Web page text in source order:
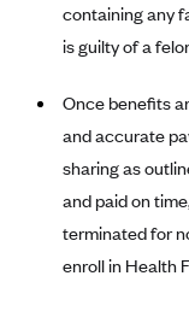
Elevate by
EmblemHealth
Empire Blue
Excellus BCBS
Fallon
Fidelis Care
FirstCare
containing any
is guilty of a
Once benefits
and accurate
sharing as
and paid on
terminated for
enroll in Health